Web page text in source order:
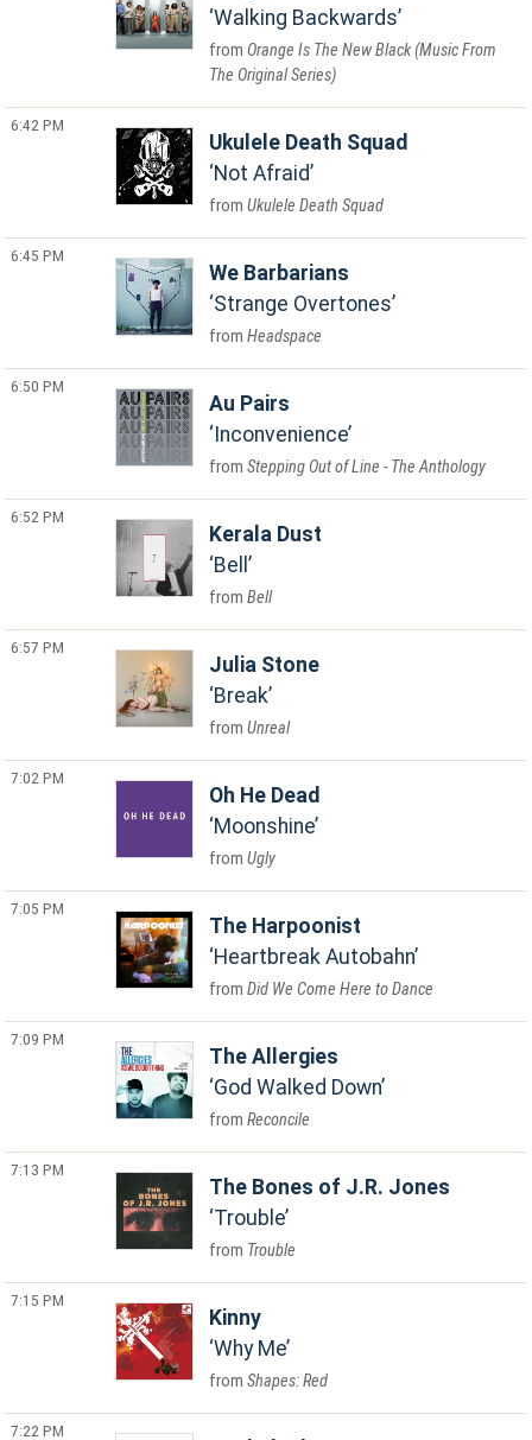
Walking Backwards
Orange Is The New Black (Music From
The Original Series)
6:42 PM
Ukulele Death Squad
Not Afraid
Ukulele Death Squad
6:45 PM
We Barbarians
Strange Overtones
Headspace
6:50 PM
Au Pairs
Inconvenience
Stepping Out of Line - The Anthology
6:52 PM
Kerala Dust
Bell
Bell
6:57 PM
Julia Stone
Break
Unreal
7:02 PM
Oh He Dead
Moonshine
Ugly
7:05 PM
The Harpoonist
Heartbreak Autobahn
Did We Come Here to Dance
7:09 PM
The Allergies
God Walked Down
Reconcile
7:13 PM
The Bones of J.R. Jones
Trouble
Trouble
7:15 PM
Kinny
Why Me
Shapes: Red
7:22 PM